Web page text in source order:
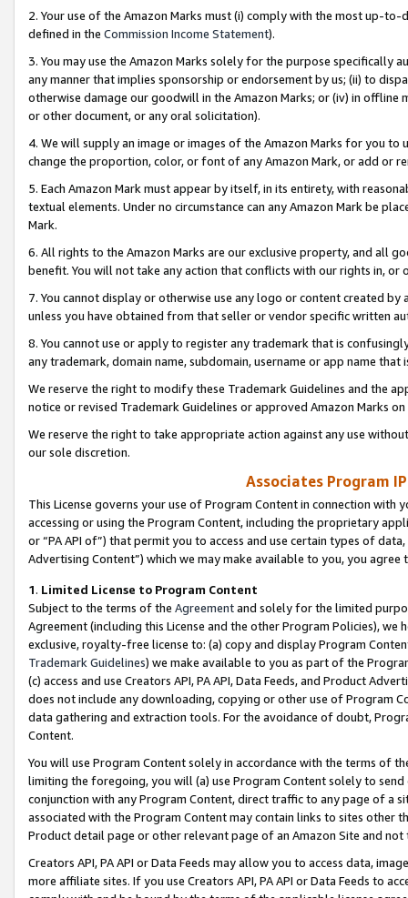
2. Your use of the Amazon Marks must (i) comply with the most up-
defined in the Commission Income Statement).
3. You may use the Amazon Marks solely for the purpose specifically
any manner that implies sponsorship or endorsement by us; (ii) to
otherwise damage our goodwill in the Amazon Marks; or (iv) in offline
or other document, or any oral solicitation).
4. We will supply an image or images of the Amazon Marks for you to
change the proportion, color, or font of any Amazon Mark, or add or
5. Each Amazon Mark must appear by itself, in its entirety, with
textual elements. Under no circumstance can any Amazon Mark be
Mark.
6. All rights to the Amazon Marks are our exclusive property, and all
benefit. You will not take any action that conflicts with our rights in, or
7. You cannot display or otherwise use any logo or content created
unless you have obtained from that seller or vendor specific written
8. You cannot use or apply to register any trademark that is
any trademark, domain name, subdomain, username or app name
We reserve the right to modify these Trademark Guidelines and the
notice or revised Trademark Guidelines or approved Amazon Marks
We reserve the right to take appropriate action against any use
our sole discretion.
Associates Program
This License governs your use of Program Content in connection
accessing or using the Program Content, including the proprietary
or “PA API of”) that permit you to access and use certain types of
Advertising Content”) which we may make available to you, you agree
1. Limited License to Program Content
Subject to the terms of the Agreementand solely for the limited
Agreement (including this License and the other Program Policies),
exclusive, royalty-free license to: (a) copy and display Program
Trademark Guidelines) we make available to you as part of the
(c) access and use Creators API, PA API, Data Feeds, and Product
does not include any downloading, copying or other use of Program
data gathering and extraction tools. For the avoidance of doubt,
Content.
You will use Program Content solely in accordance with the terms of
limiting the foregoing, you will (a) use Program Content solely to
conjunction with any Program Content, direct traffic to any page of a
associated with the Program Content may contain links to sites other
Product detail page or other relevant page of an Amazon Site and not
Creators API, PA API or Data Feeds may allow you to access data,
more affiliate sites. If you use Creators API, PA API or Data Feeds to